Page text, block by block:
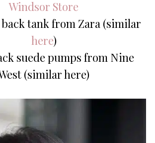
Windsor Store
back tank from Zara (similar
here)
suede pumps from Nine
(similar here)